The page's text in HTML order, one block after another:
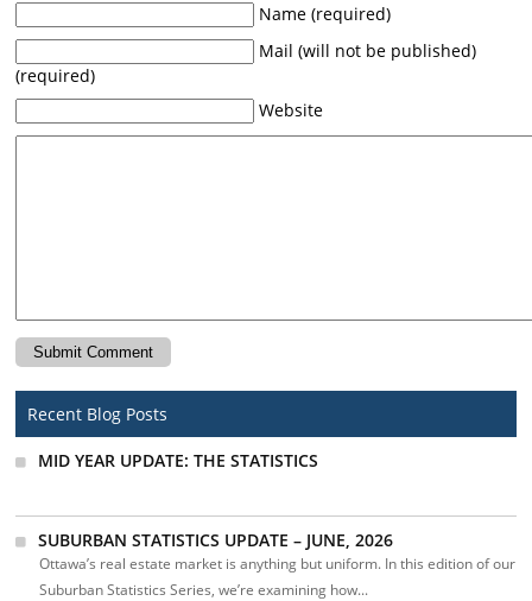
Name (required)
Mail (will not be published)
(required)
Website
Recent Blog Posts
MID YEAR UPDATE: THE STATISTICS
SUBURBAN STATISTICS UPDATE – JUNE, 2026
Ottawa’s real estate market is anything but uniform. In this edition of our
Suburban Statistics Series, we’re examining how...